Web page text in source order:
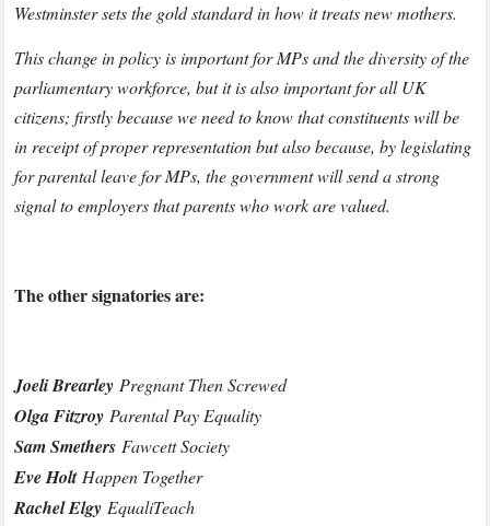
Westminster sets the gold standard in how it treats new mothers.
This change in policy is important for MPs and the diversity of the
parliamentary workforce, but it is also important for all UK
citizens; firstly because we need to know that constituents will be
in receipt of proper representation but also because, by legislating
for parental leave for MPs, the government will send a strong
signal to employers that parents who work are valued.
The other signatories are:
Joeli Brearley Pregnant Then Screwed
Olga Fitzroy Parental Pay Equality
Sam Smethers Fawcett Society
Eve HoltHappen Together
Rachel Elgy EqualiTeach